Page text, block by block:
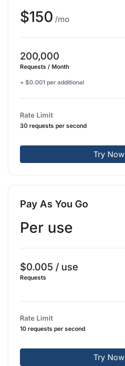
$150 /mo
200,000
Requests / Month
+ $0.001 per additional
Rate Limit
30 requests per second
Try Now
Pay As You Go
Per use
$0.005 / use
Requests
Rate Limit
10 requests per second
Try Now